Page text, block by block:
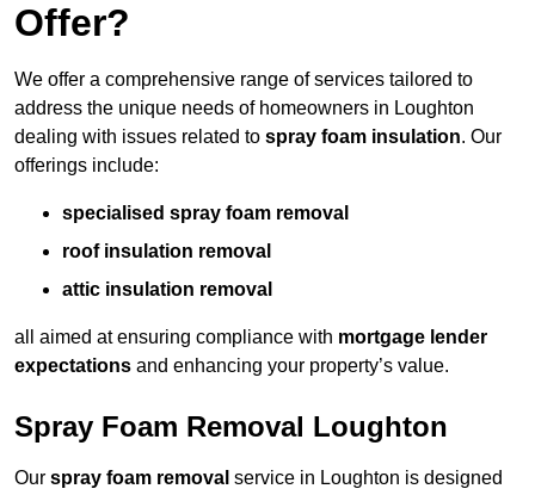
Offer?
We offer a comprehensive range of services tailored to
address the unique needs of homeowners in Loughton
dealing with issues related to spray foam insulation. Our
offerings include:
specialised spray foam removal
roof insulation removal
attic insulation removal
all aimed at ensuring compliance with mortgage lender
expectations and enhancing your property’s value.
Spray Foam Removal Loughton
Our spray foam removal service in Loughton is designed